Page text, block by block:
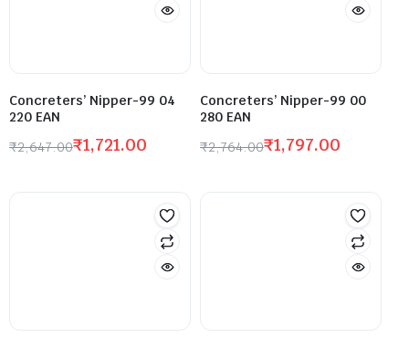
Concreters’ Nipper-99 04
220 EAN
₹2,647.00₹1,721.00
Concreters’ Nipper-99 00
280 EAN
₹2,764.00₹1,797.00